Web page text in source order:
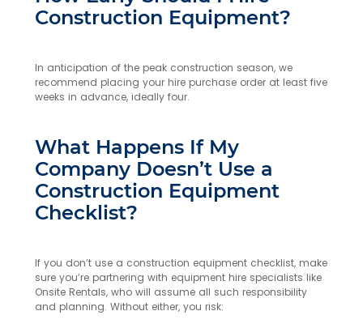
Construction Equipment?
In anticipation of the peak construction season, we
recommend placing your hire purchase order at least five
weeks in advance, ideally four.
What Happens If My
Company Doesn’t Use a
Construction Equipment
Checklist?
If you don’t use a construction equipment checklist, make
sure you’re partnering with equipment hire specialists like
Onsite Rentals, who will assume all such responsibility
and planning. Without either, you risk: